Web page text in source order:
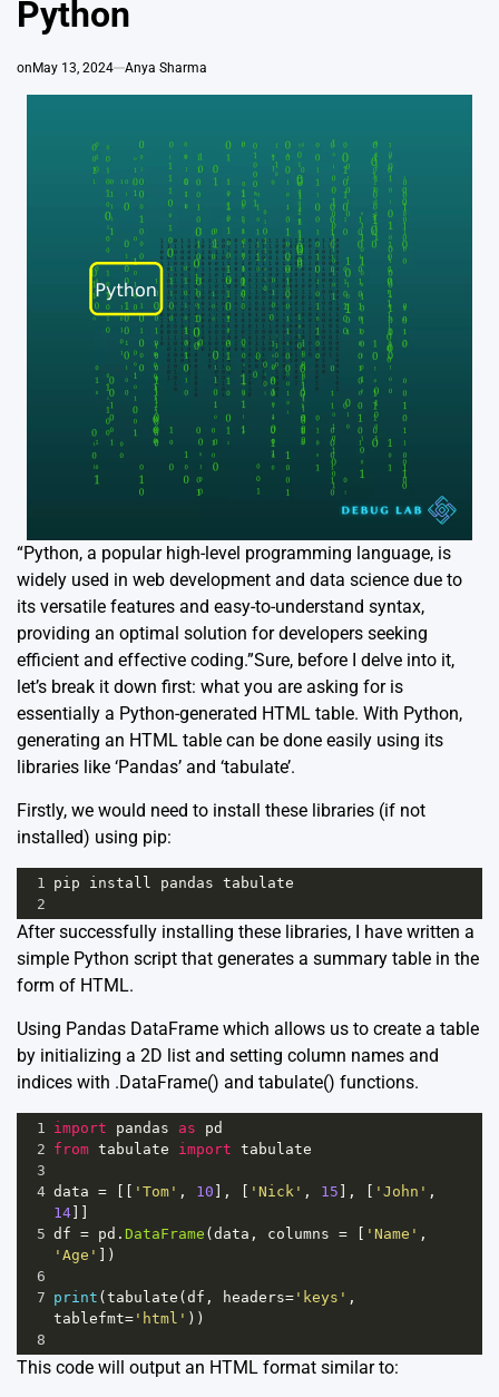
Python
on May 13, 2024 Anya Sharma
“Python, a popular high-level programming language, is
widely used in web development and data science due to
its versatile features and easy-to-understand syntax,
providing an optimal solution for developers seeking
efficient and effective coding.”Sure, before I delve into it,
let’s break it down first: what you are asking for is
essentially a Python-generated HTML table. With Python,
generating an HTML table can be done easily using its
libraries like ‘Pandas’ and ‘tabulate’.
Firstly, we would need to install these libraries (if not
installed) using pip:
1 pip install pandas tabulate
2
After successfully installing these libraries, I have written a
simple Python script that generates a summary table in the
form of HTML.
Using Pandas DataFrame which allows us to create a table
by initializing a 2D list and setting column names and
indices with .DataFrame() and tabulate() functions.
1 import pandas as
pd
2 from tabulate import tabulate
3
4 data = 'Tom' , 10 ], [ 'Nick' , 15 ], [ 'John'
14
5 df = pd . DataFrame ( data , columns = 'Name'
'Age'
])
6
7 print ( tabulate ( df , headers= 'keys'
tablefmt= 'html' ))
8
This code will output an HTML format similar to: